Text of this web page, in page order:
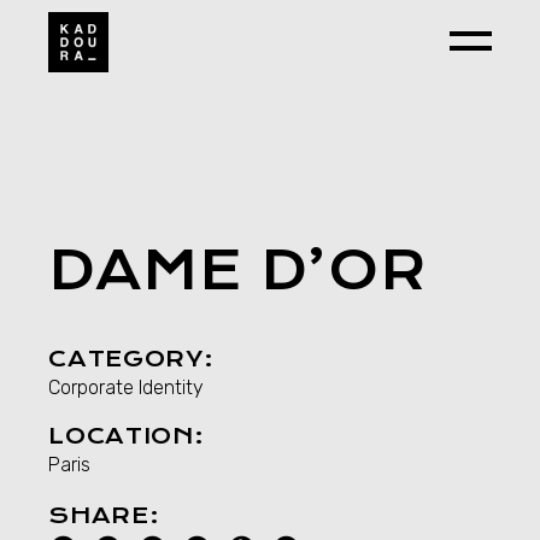
content
DAME D’OR
CATEGORY:
Corporate Identity
LOCATION:
Paris
SHARE: